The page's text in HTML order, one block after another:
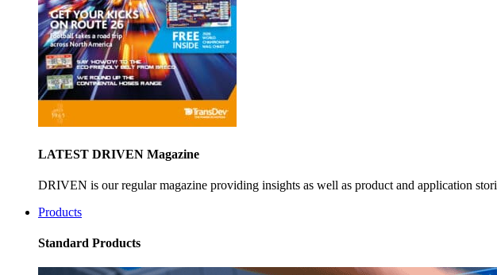
LATEST DRIVEN Magazine
DRIVEN is our regular magazine providing insights as well as product and application
Products
Standard Products